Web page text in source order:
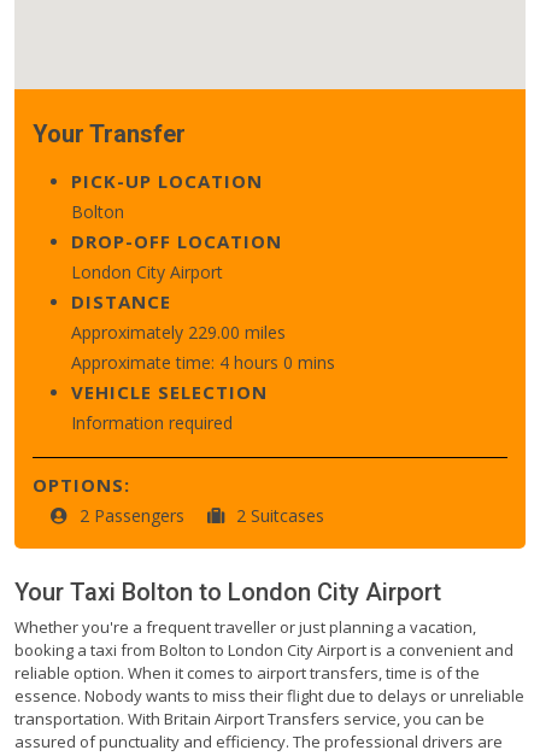
Your Transfer
PICK-UP LOCATION
Bolton
DROP-OFF LOCATION
London City Airport
DISTANCE
Approximately 229.00 miles
Approximate time: 4 hours 0 mins
VEHICLE SELECTION
Information required
OPTIONS:
2 Passengers 2 Suitcases
Your Taxi Bolton to London City Airport
Whether you're a frequent traveller or just planning a vacation,
booking a taxi from Bolton to London City Airport is a convenient and
reliable option. When it comes to airport transfers, time is of the
essence. Nobody wants to miss their flight due to delays or unreliable
transportation. With Britain Airport Transfers service, you can be
assured of punctuality and efficiency. The professional drivers are